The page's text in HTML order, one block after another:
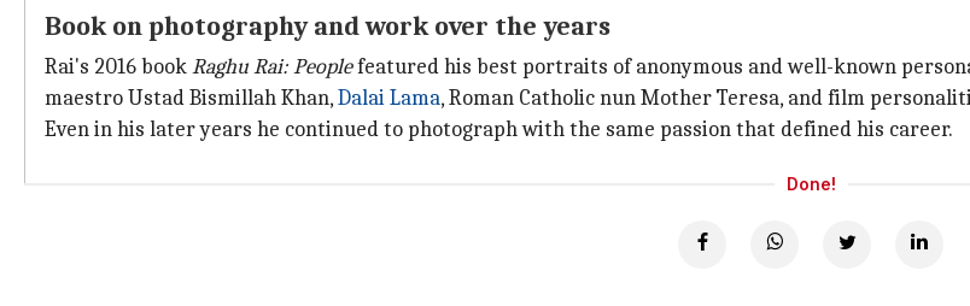
Book on photography and work over the years
Rai's 2016 bookRaghu Rai: Peoplefeatured his best portraits of anonymous and well-known
maestro Ustad Bismillah Khan,Dalai Lama, Roman Catholic nun Mother Teresa, and film
Even in his later years he continued to photograph with the same passion that defined his career.
Done!